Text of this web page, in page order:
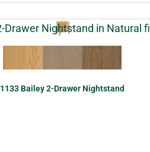
1133 Bailey 2-Drawer Nightstand